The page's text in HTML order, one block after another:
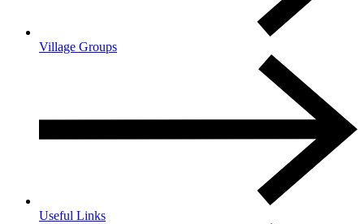
Village Groups
Useful Links